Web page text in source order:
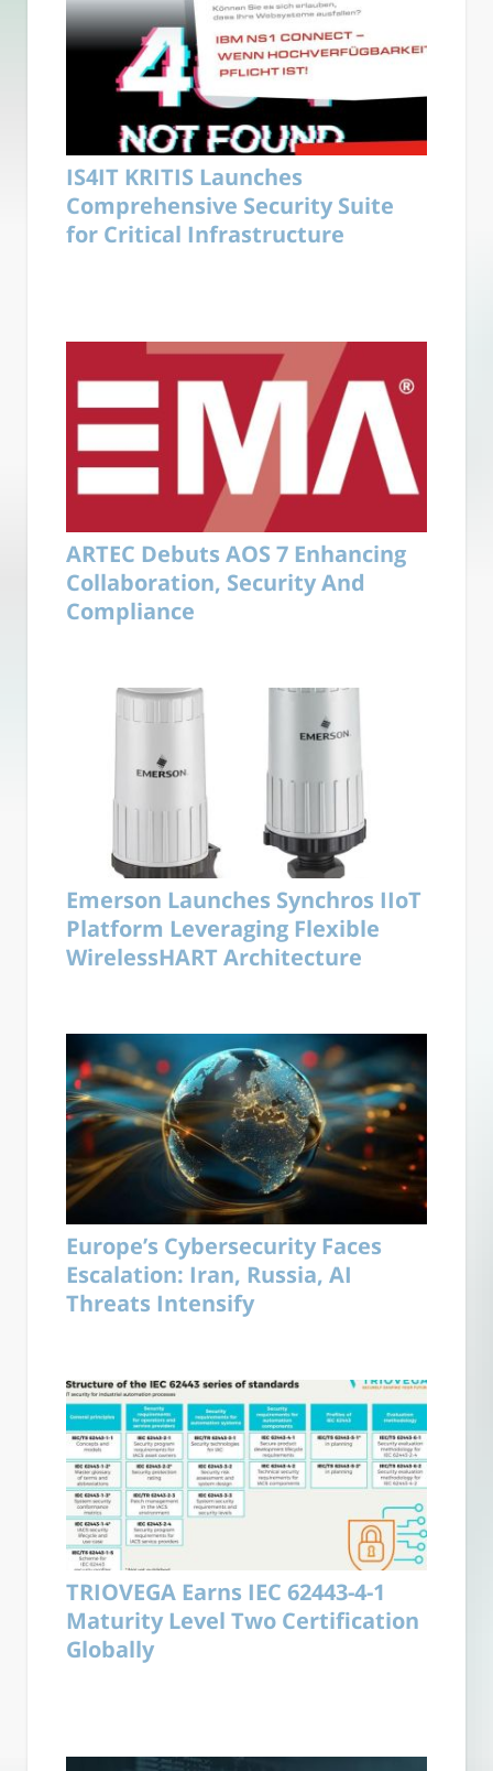
IS4IT KRITIS Launches
Comprehensive Security Suite
for Critical Infrastructure
ARTEC Debuts AOS 7 Enhancing
Collaboration, Security And
Compliance
Emerson Launches Synchros IIoT
Platform Leveraging Flexible
WirelessHART Architecture
Europe’s Cybersecurity Faces
Escalation: Iran, Russia, AI
Threats Intensify
TRIOVEGA Earns IEC 62443-4-1
Maturity Level Two Certification
Globally